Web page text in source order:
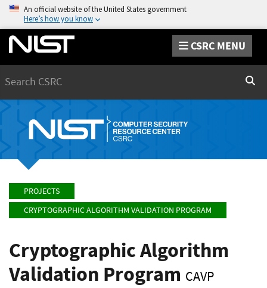
An official website of the United States government
Here’s how you know
CSRC MENU
PROJECTS
CRYPTOGRAPHIC ALGORITHM VALIDATION PROGRAM
Cryptographic Algorithm
Validation Program CAVP